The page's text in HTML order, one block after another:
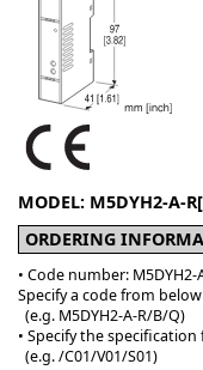
MODEL: M5DYH2-A-
ORDERING
• Code number: M5DYH2-
Specify a code from
(e.g. M5DYH2-A-R/B/Q)
• Specify the
(e.g. /C01/V01/S01)